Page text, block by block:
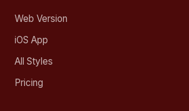
Web Version
iOS App
All Styles
Pricing